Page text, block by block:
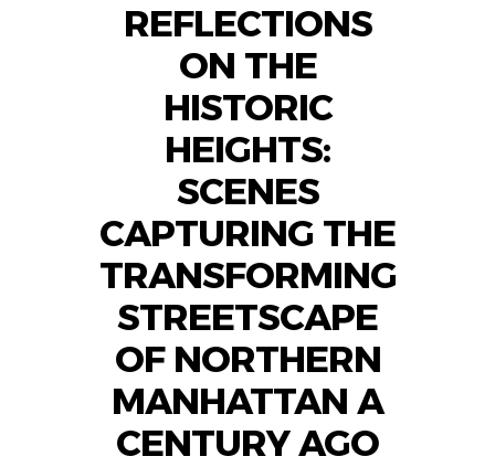
REFLECTIONS
ON THE
HISTORIC
HEIGHTS:
SCENES
CAPTURING THE
TRANSFORMING
STREETSCAPE
OF NORTHERN
MANHATTAN A
CENTURY AGO